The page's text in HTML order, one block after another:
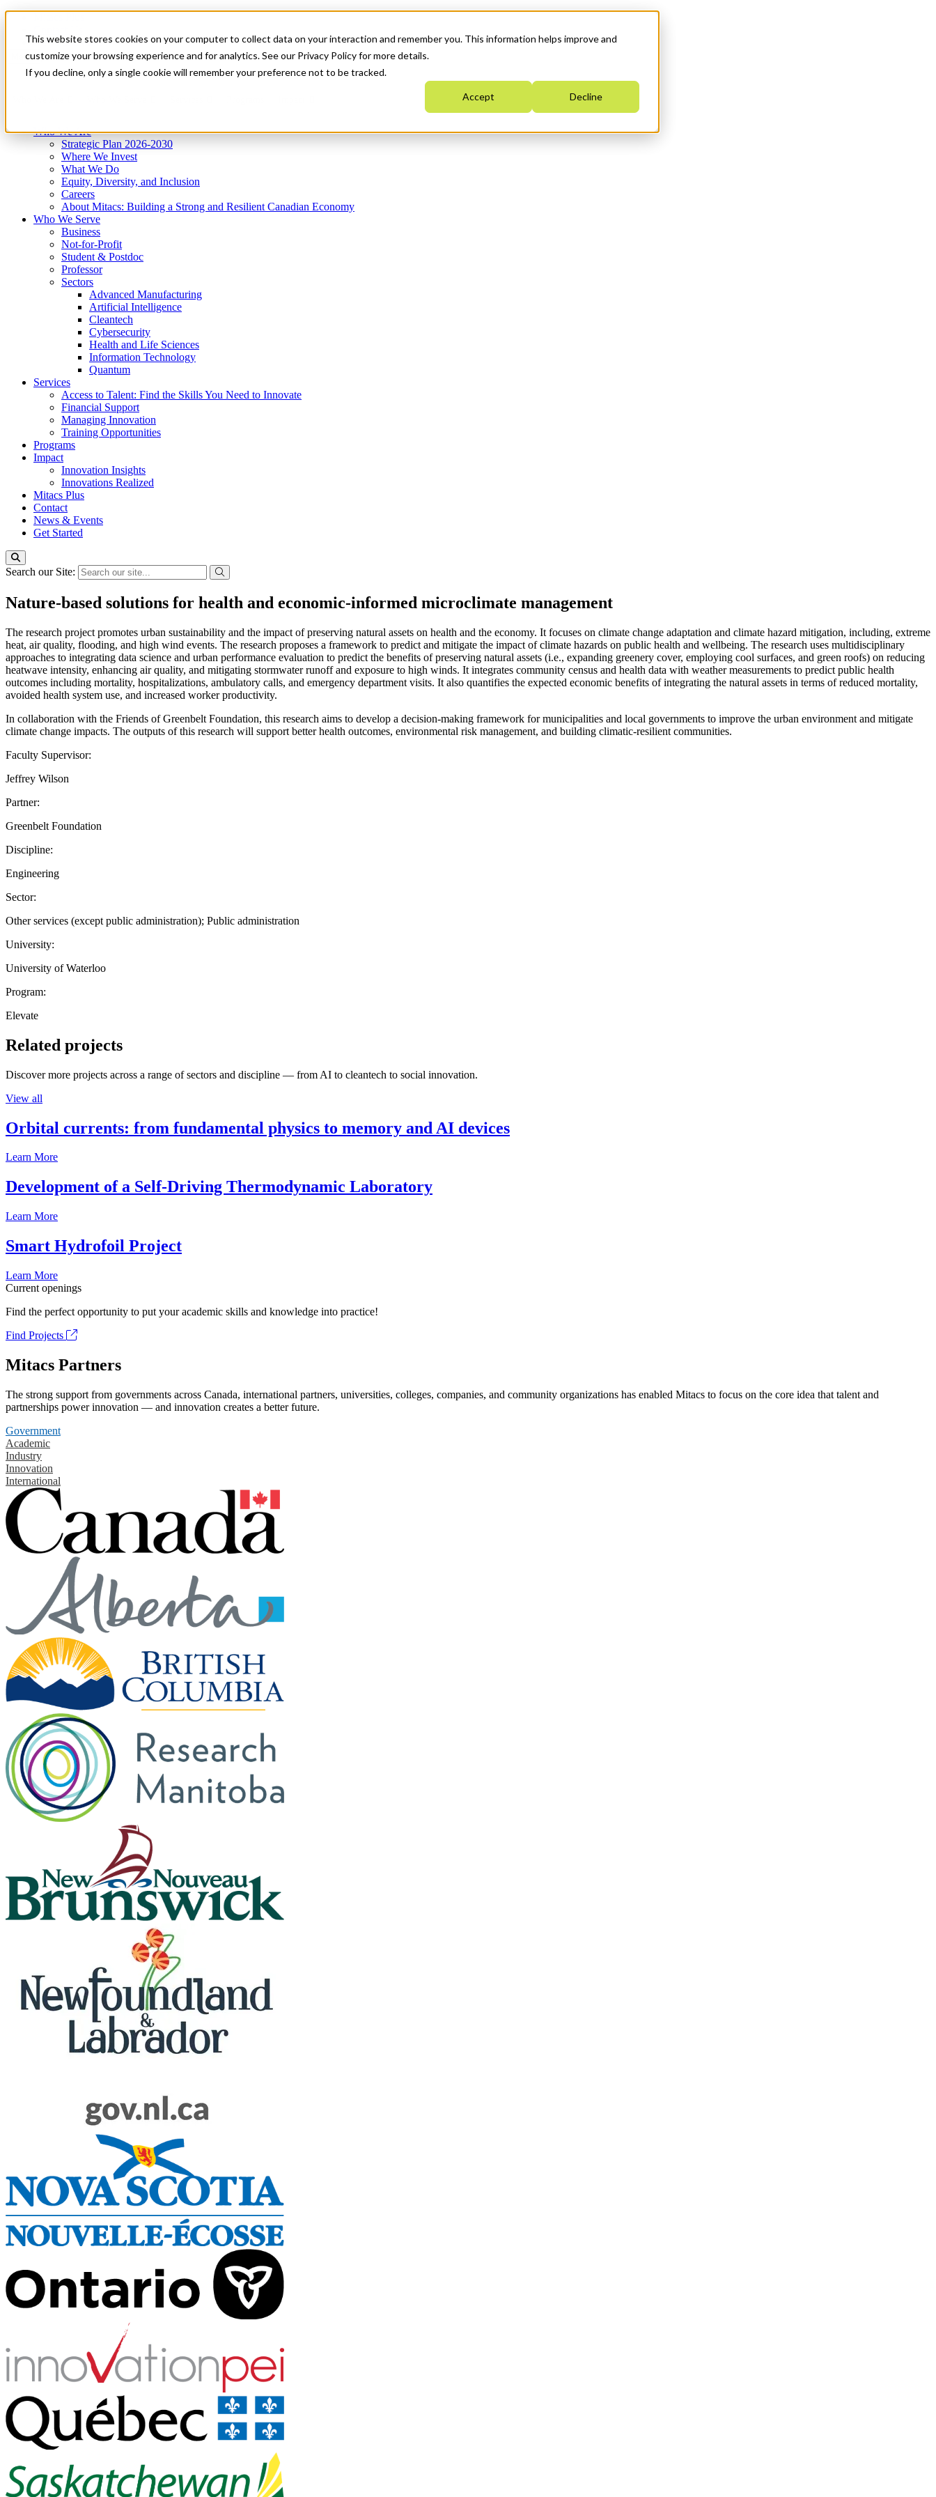
This website stores cookies on your computer to collect data on your interaction and remember you. This information helps improve and
customize your browsing experience and for analytics. See our Privacy Policy for more details.
If you decline, only a single cookie will remember your preference not to be tracked.
Accept Decline
News & Events
Get Started
Menu
Who We Are
Strategic Plan 2026-2030
Where We Invest
What We Do
Equity, Diversity, and Inclusion
Careers
About Mitacs: Building a Strong and Resilient Canadian Economy
Who We Serve
Business
Not-for-Profit
Student & Postdoc
Professor
Sectors
Advanced Manufacturing
Artificial Intelligence
Cleantech
Cybersecurity
Health and Life Sciences
Information Technology
Quantum
Services
Access to Talent: Find the Skills You Need to Innovate
Financial Support
Managing Innovation
Training Opportunities
Programs
Impact
Innovation Insights
Innovations Realized
Mitacs Plus
Contact
News & Events
Get Started
Search our Site:
Nature-based solutions for health and economic-informed microclimate management
The research project promotes urban sustainability and the impact of preserving natural assets on health and the economy. It focuses on climate change adaptation and climate hazard mitigation, including, extreme
heat, air quality, flooding, and high wind events. The research proposes a framework to predict and mitigate the impact of climate hazards on public health and wellbeing. The research uses multidisciplinary
approaches to integrating data science and urban performance evaluation to predict the benefits of preserving natural assets (i.e., expanding greenery cover, employing cool surfaces, and green roofs) on reducing
heatwave intensity, enhancing air quality, and mitigating stormwater runoff and exposure to high winds. It integrates community census and health data with weather measurements to predict public health
outcomes including mortality, hospitalizations, ambulatory calls, and emergency department visits. It also quantifies the expected economic benefits of integrating the natural assets in terms of reduced mortality,
avoided health system use, and increased worker productivity.
In collaboration with the Friends of Greenbelt Foundation, this research aims to develop a decision-making framework for municipalities and local governments to improve the urban environment and mitigate
climate change impacts. The outputs of this research will support better health outcomes, environmental risk management, and building climatic-resilient communities.
Faculty Supervisor:
Jeffrey Wilson
Partner:
Greenbelt Foundation
Discipline:
Engineering
Sector:
Other services (except public administration); Public administration
University:
University of Waterloo
Program:
Elevate
Related projects
Discover more projects across a range of sectors and discipline — from AI to cleantech to social innovation.
View all
Orbital currents: from fundamental physics to memory and AI devices
Learn More
Development of a Self-Driving Thermodynamic Laboratory
Learn More
Smart Hydrofoil Project
Learn More
Current openings
Find the perfect opportunity to put your academic skills and knowledge into practice!
Find Projects
Mitacs Partners
The strong support from governments across Canada, international partners, universities, colleges, companies, and community organizations has enabled Mitacs to focus on the core idea that talent and
partnerships power innovation — and innovation creates a better future.
Government
Academic
Industry
Innovation
International